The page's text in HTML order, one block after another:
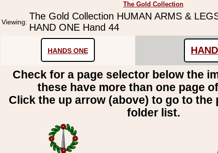
The Gold Collection
Viewing:
The Gold Collection HUMAN ARMS &
HAND ONE Hand 44
HANDS ONE
Check for a page selector below the
these have more than one page
Click the up arrow (above) to go to the
folder list.